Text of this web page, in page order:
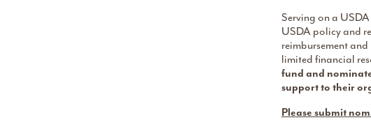
Serving on a
USDA policy and
reimbursement
limited financial
fund and
support to their
Please submit